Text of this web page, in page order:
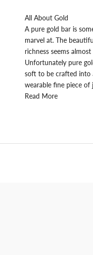
All About Gold
A pure gold bar is
marvel at. The
richness seems almost
Unfortunately pure
soft to be crafted into
wearable fine piece of
Read More